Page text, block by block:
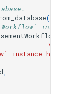
(
\n
instance
,